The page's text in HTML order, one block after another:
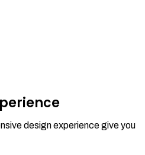
design experience give you